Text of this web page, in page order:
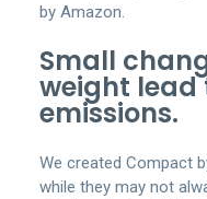
Small
weight lead
emissions.
We created Compact
while they may not